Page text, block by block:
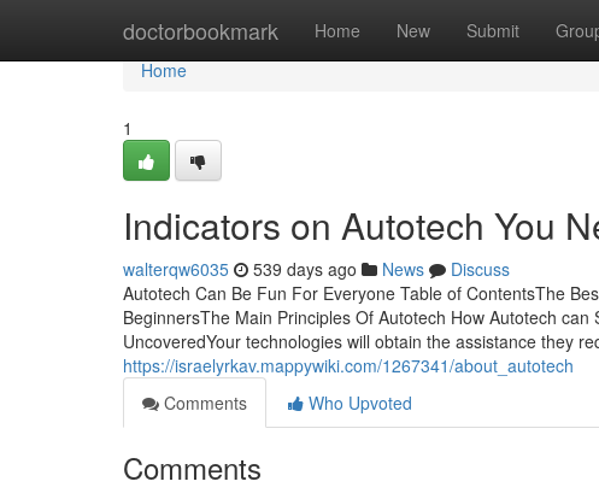
doctorbookmark Home New Submit
Home
Home
1
Indicators on Autotech You
walterqw6035 539 days ago News
Discuss
Autotech Can Be Fun For Everyone Table of ContentsThe
BeginnersThe Main Principles Of Autotech How Autotech
UncoveredYour technologies will obtain the assistance they
https://israelyrkav.mappywiki.com/1267341/about_autotech
Comments
Who Upvoted
Comments